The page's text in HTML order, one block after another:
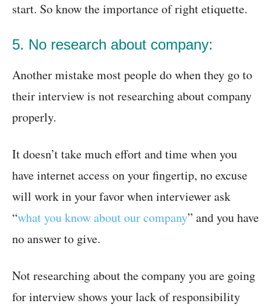
start. So know the importance of right etiquette.
5. No research about company:
Another mistake most people do when they go to
their interview is not researching about company
properly.
It doesn’t take much effort and time when you
have internet access on your fingertip, no excuse
will work in your favor when interviewer ask
“what you know about our company” and you have
no answer to give.
Not researching about the company you are going
for interview shows your lack of responsibility